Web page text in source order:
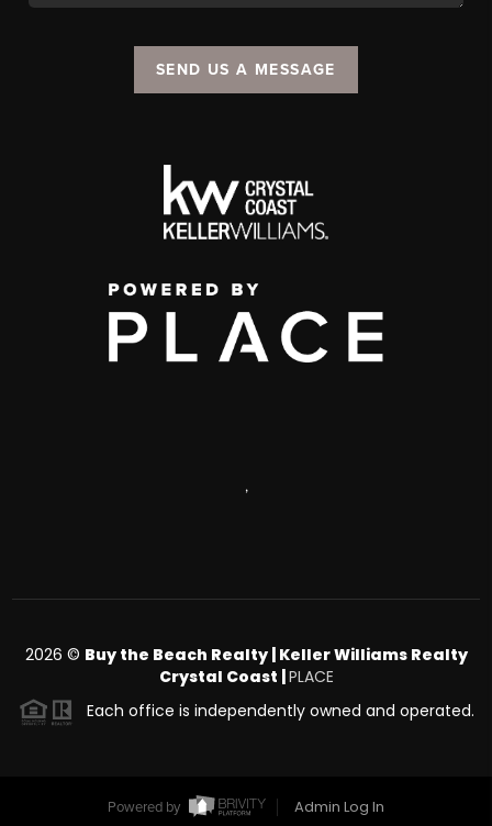
SEND US A MESSAGE
,
2026 © Buy the Beach Realty | Keller Williams Realty
Crystal Coast | PLACE
Each office is independently owned and operated.
Powered by
Admin Log In